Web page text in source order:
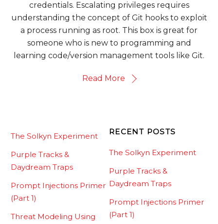
credentials. Escalating privileges requires
understanding the concept of Git hooks to exploit
a process running as root. This box is great for
someone who is new to programming and
learning code/version management tools like Git.
Read More
The Solkyn Experiment
Purple Tracks &
Daydream Traps
Prompt Injections Primer
(Part 1)
Threat Modeling Using
RECENT POSTS
The Solkyn Experiment
Purple Tracks &
Daydream Traps
Prompt Injections Primer
(Part 1)